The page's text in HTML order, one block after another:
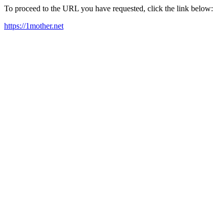
To proceed to the URL you have requested, click the link below:
https://1mother.net